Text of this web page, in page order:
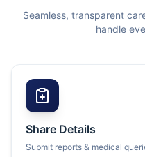
Seamless, transparent
handle
Share Details
Submit reports & medical